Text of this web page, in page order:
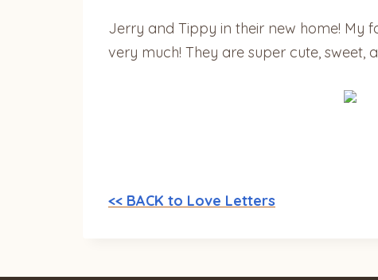
Jerry and Tippy in their new home! My
very much! They are super cute,
<< BACK to Love Letters